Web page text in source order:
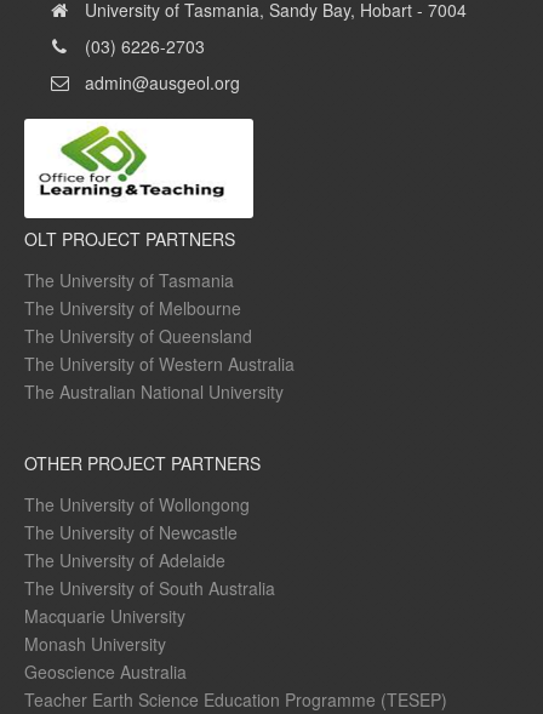
University of Tasmania, Sandy Bay, Hobart - 7004
(03) 6226-2703
admin@ausgeol.org
OLT PROJECT PARTNERS
The University of Tasmania
The University of Melbourne
The University of Queensland
The University of Western Australia
The Australian National University
OTHER PROJECT PARTNERS
The University of Wollongong
The University of Newcastle
The University of Adelaide
The University of South Australia
Macquarie University
Monash University
Geoscience Australia
Teacher Earth Science Education Programme (TESEP)